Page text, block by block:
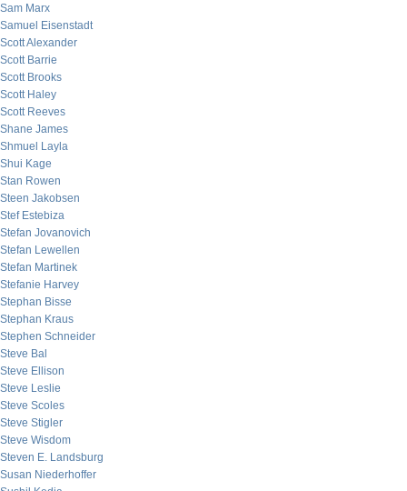
Sam Marx
Samuel Eisenstadt
Scott Alexander
Scott Barrie
Scott Brooks
Scott Haley
Scott Reeves
Shane James
Shmuel Layla
Shui Kage
Stan Rowen
Steen Jakobsen
Stef Estebiza
Stefan Jovanovich
Stefan Lewellen
Stefan Martinek
Stefanie Harvey
Stephan Bisse
Stephan Kraus
Stephen Schneider
Steve Bal
Steve Ellison
Steve Leslie
Steve Scoles
Steve Stigler
Steve Wisdom
Steven E. Landsburg
Susan Niederhoffer